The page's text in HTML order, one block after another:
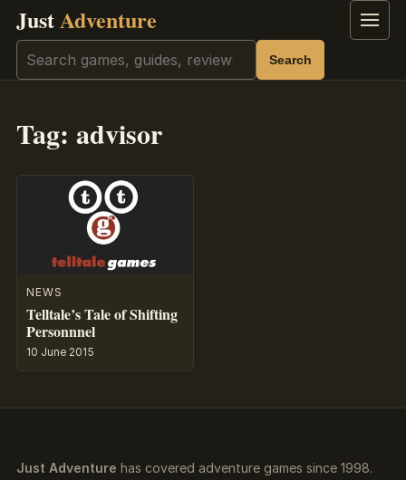
JustAdventure Menu
Search Search
Tag: advisor
NEWS
Telltale’s Tale of Shifting
Personnnel
10 June 2015
Just Adventure has covered adventure games since 1998.